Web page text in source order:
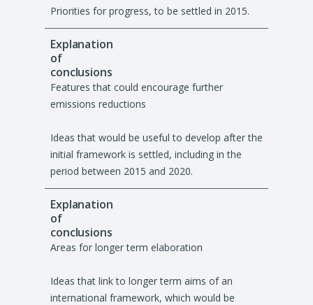
Priorities for progress, to be settled in 2015.
Features that could encourage further
emissions reductions
Ideas that would be useful to develop after the
initial framework is settled, including in the
period between 2015 and 2020.
Areas for longer term elaboration
Ideas that link to longer term aims of an
international framework, which would be